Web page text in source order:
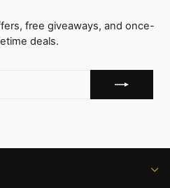
free giveaways, and once-
deals.